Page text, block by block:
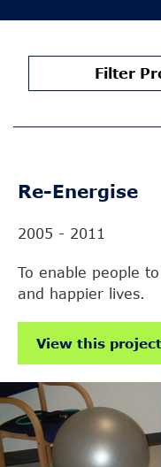
Filter
Re-Energise
2005 - 2011
To enable people
and happier lives.
View this project